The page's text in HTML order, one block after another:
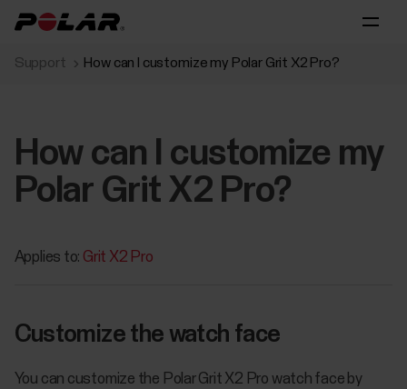
Support How can I customize my Polar Grit X2 Pro?
How can I customize my
Polar Grit X2 Pro?
Applies to: Grit X2 Pro
Customize the watch face
You can customize the Polar Grit X2 Pro watch face by